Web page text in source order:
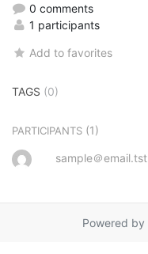
0 comments
1 participants
Add to favorites
TAGS (0)
PARTICIPANTS (1)
sample＠email.tst
Powered by